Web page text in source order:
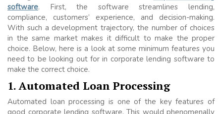
software. First, the software streamlines lending,
compliance, customers’ experience, and decision-making.
With such a development trajectory, the number of choices
in the same market makes it difficult to make the proper
choice. Below, here is a look at some minimum features you
need to be looking out for in corporate lending software to
make the correct choice.
1. Automated Loan Processing
Automated loan processing is one of the key features of